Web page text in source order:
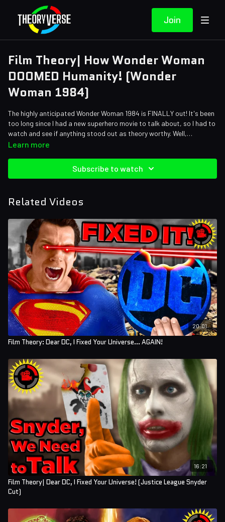
Join
Film Theory| How Wonder Woman
DOOMED Humanity! (Wonder
Woman 1984)
The highly anticipated Wonder Woman 1984 is FINALLY out! It's been
too long since I had a new superhero movie to talk about, so I had to
watch and see if anything stood out as theory worthy. Well,
Theorists, Wonder Woman did it again - or rather she DIDN'T! The
has failed us once again - and I'll tell you how!
Writers: Matthew Patrick and Zach Stewart
Editors: Koen Verhagen, Forrest Lee, and Tyler Mascola
Assistant Editor: AlyssaBeCrazy
Sound Editor: Yosi Berman
Learn more
Subscribe to watch
Related Videos
20:01
Film Theory: Dear DC, I Fixed Your Universe... AGAIN!
16:21
Film Theory| Dear DC, I Fixed Your Universe! (Justice League Snyder
Cut)